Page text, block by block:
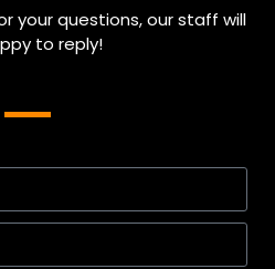
your questions, our staff will
to reply!